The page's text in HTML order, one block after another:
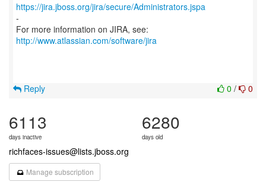
https://jira.jboss.org/jira/secure/Administrators.jspa
-
For more information on JIRA, see:
http://www.atlassian.com/software/jira
0 / 0
Reply
6113
days inactive
6280
days old
richfaces-issues@lists.jboss.org
Manage subscription